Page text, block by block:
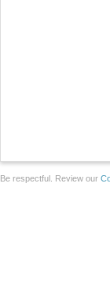
Be respectful. Review our